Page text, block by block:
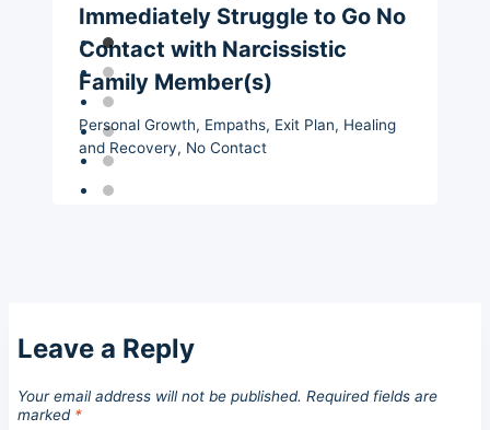
Immediately Struggle to Go No
Contact with Narcissistic
Family Member(s)
Personal Growth, Empaths, Exit Plan, Healing
and Recovery, No Contact
Leave a Reply
Your email address will not be published. Required fields are
marked *